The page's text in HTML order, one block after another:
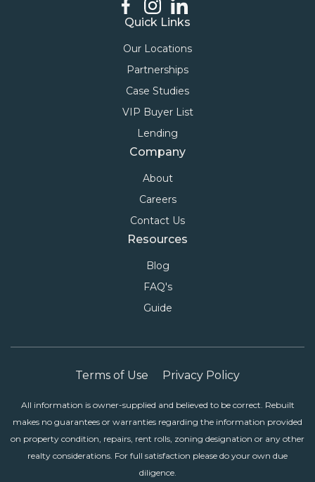
Quick Links
Our Locations
Partnerships
Case Studies
VIP Buyer List
Lending
Company
About
Careers
Contact Us
Resources
Blog
FAQ's
Guide
All information is owner-supplied and believed to be correct. Rebuilt
makes no guarantees or warranties regarding the information provided
on property condition, repairs, rent rolls, zoning designation or any other
realty considerations. For full satisfaction please do your own due
diligence.
Terms of Use Privacy Policy